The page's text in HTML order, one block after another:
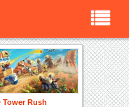
Tower Rush